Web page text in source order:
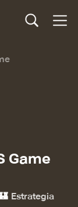
Game
Estrategia